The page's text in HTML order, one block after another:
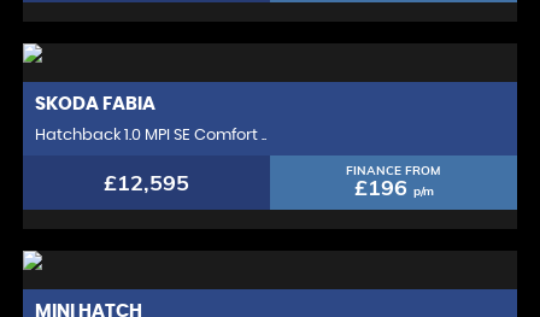
SKODA FABIA
Hatchback 1.0 MPI SE Comfort ..
£12,595 FINANCE FROM
£196 p/m
MINI HATCH